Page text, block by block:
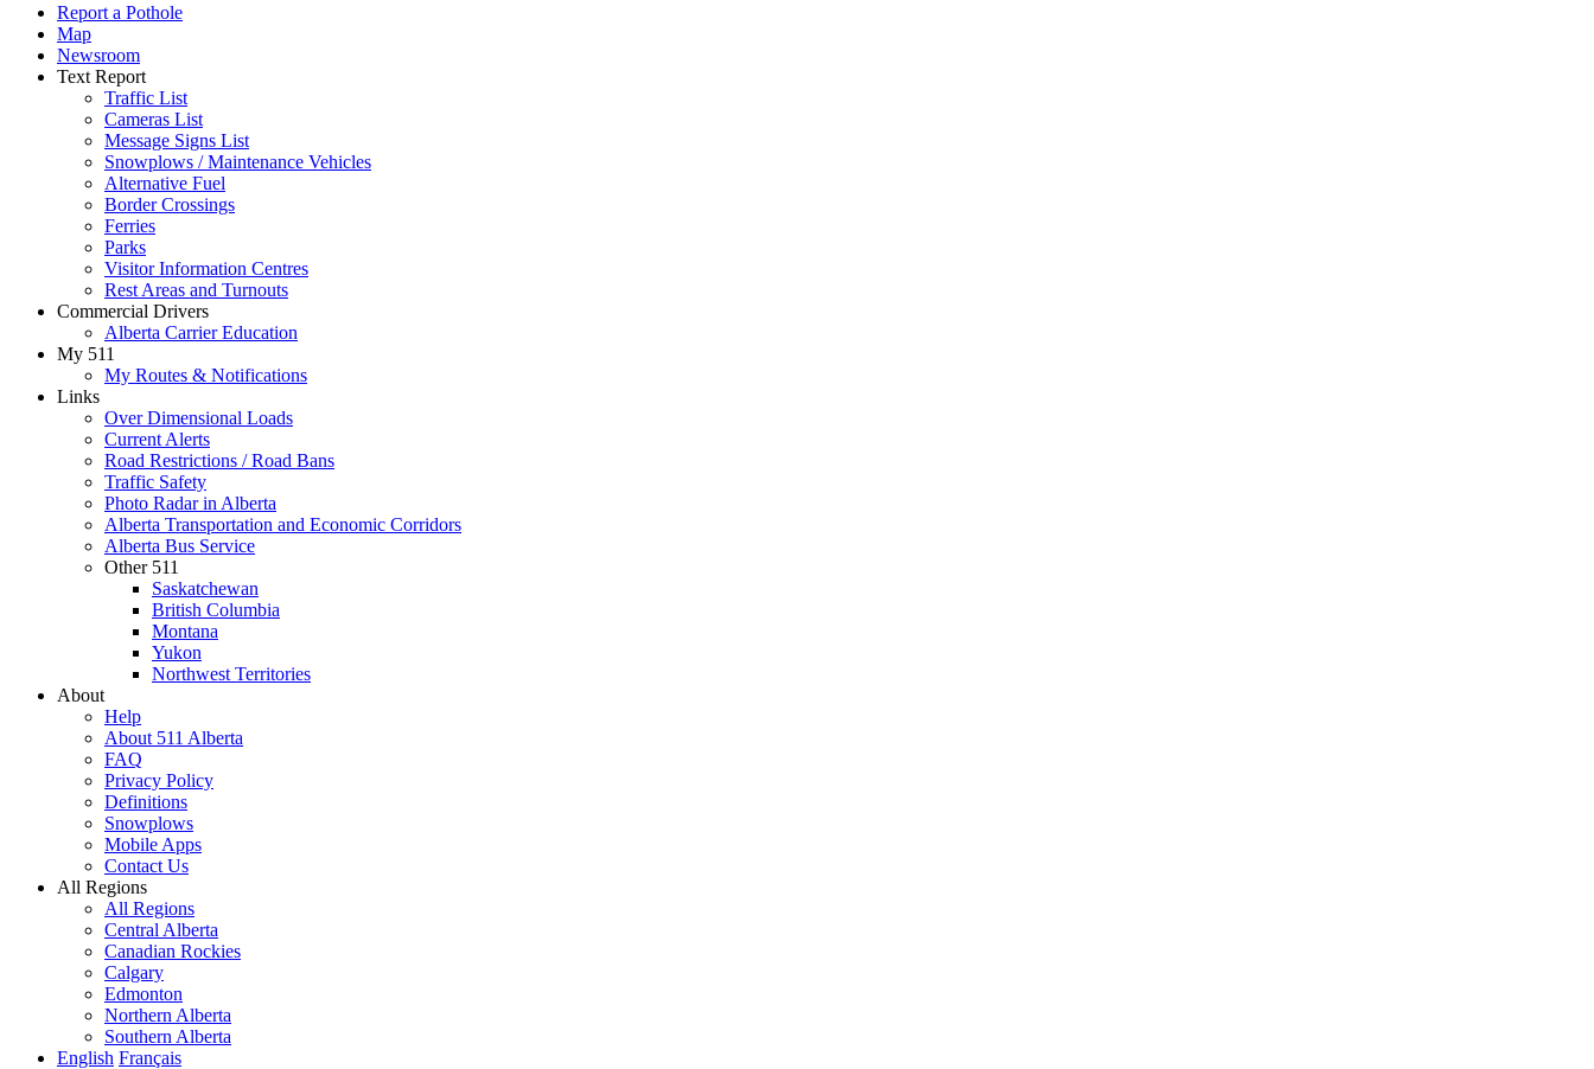
Report a Pothole
Map
Newsroom
Text Report
Traffic List
Cameras List
Message Signs List
Snowplows / Maintenance Vehicles
Alternative Fuel
Border Crossings
Ferries
Parks
Visitor Information Centres
Rest Areas and Turnouts
Commercial Drivers
Alberta Carrier Education
My 511
My Routes & Notifications
Links
Over Dimensional Loads
Current Alerts
Road Restrictions / Road Bans
Traffic Safety
Photo Radar in Alberta
Alberta Transportation and Economic Corridors
Alberta Bus Service
Other 511
Saskatchewan
British Columbia
Montana
Yukon
Northwest Territories
About
Help
About 511 Alberta
FAQ
Privacy Policy
Definitions
Snowplows
Mobile Apps
Contact Us
All Regions
All Regions
Central Alberta
Canadian Rockies
Calgary
Edmonton
Northern Alberta
Southern Alberta
English Français